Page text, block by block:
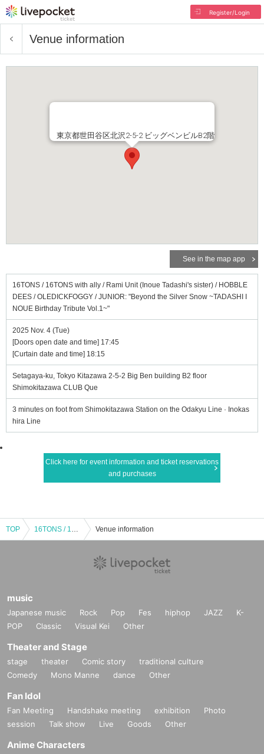
Register/Login
Venue information
東京都世田谷区北沢2-5-2 ビッグベンビルB2階
See in the map app
16TONS / 16TONS with ally / Rami Unit (Inoue Tadashi's sister) / HOBBLE
DEES / OLEDICKFOGGY / JUNIOR: "Beyond the Silver Snow ~TADASHI I
NOUE Birthday Tribute Vol.1~"
2025 Nov. 4 (Tue)
[Doors open date and time] 17:45
[Curtain date and time] 18:15
Setagaya-ku, Tokyo Kitazawa 2-5-2 Big Ben building B2 floor
Shimokitazawa CLUB Que
3 minutes on foot from Shimokitazawa Station on the Odakyu Line · Inokas
hira Line
Click here for event information and ticket reservations
and purchases
TOP 16TONS / 16TONS with ally / Rami Unit (Inoue Tadashi's sister) / HOBBLEDEES / OLEDICKFOGGY / JUNIOR: "Beyond the Silver Snow ~TADASHI INOUE Birthday Tribute Vol.1~" Venue information
music
Japanese music Rock Pop Fes hiphop JAZZ
K-
POP
Classic Visual Kei Other
Theater and Stage
stage theater Comic story
traditional culture
Comedy
Mono Manne dance Other
Fan Idol
Fan Meeting Handshake meeting exhibition
Photo
session
Talk show Live Goods Other
Anime Characters